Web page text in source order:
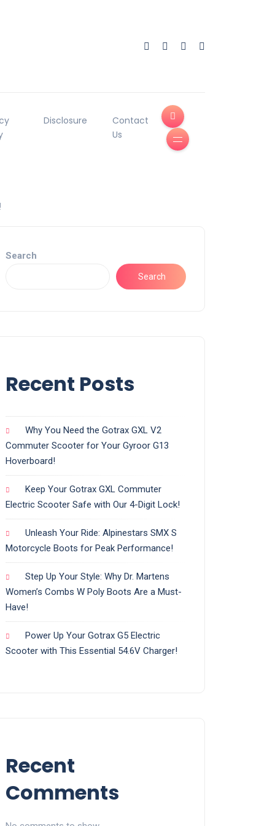
Disclosure
Contact
Us
Search
Search
Recent Posts
Why You Need the Gotrax GXL V2
Commuter Scooter for Your Gyroor G13
Hoverboard!
Keep Your Gotrax GXL Commuter
Electric Scooter Safe with Our 4-Digit Lock!
Unleash Your Ride: Alpinestars SMX S
Motorcycle Boots for Peak Performance!
Step Up Your Style: Why Dr. Martens
Women’s Combs W Poly Boots Are a Must-
Have!
Power Up Your Gotrax G5 Electric
Scooter with This Essential 54.6V Charger!
Recent
Comments